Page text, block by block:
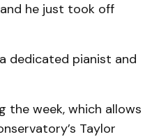
he just took off
dedicated pianist and
the week, which allows
Taylor